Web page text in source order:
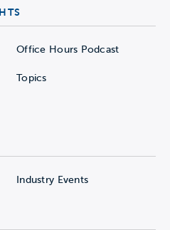
Office Hours Podcast
Topics
Industry Events